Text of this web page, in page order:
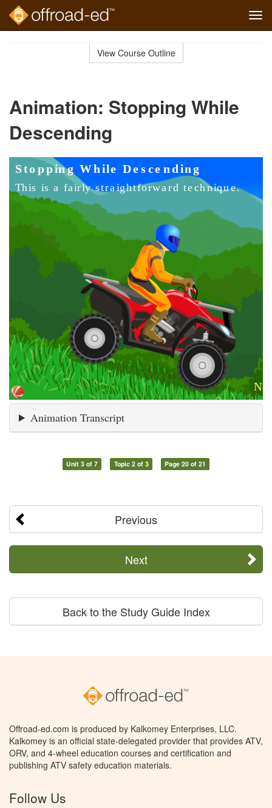
View Course Outline
Animation: Stopping While
Descending
Animation Transcript
Unit 3 of 7 Topic 2 of 3 Page 20 of 21
Previous
Next
Back to the Study Guide Index
Offroad-ed.com is produced by Kalkomey Enterprises, LLC.
Kalkomey is an official state-delegated provider that provides ATV,
ORV, and 4-wheel education courses and certification and
publishing ATV safety education materials.
Follow Us